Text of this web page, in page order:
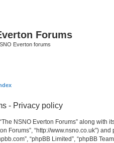
Forums
Everton forums
- Privacy policy
NSNO Everton Forums” along with
Forums”, “http://www.nsno.co.uk”)
“phpBB Limited”, “phpBB